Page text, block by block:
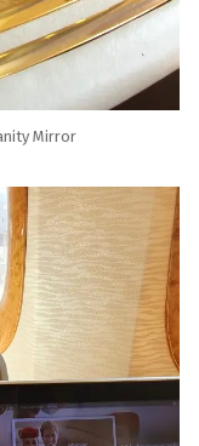
Mirror